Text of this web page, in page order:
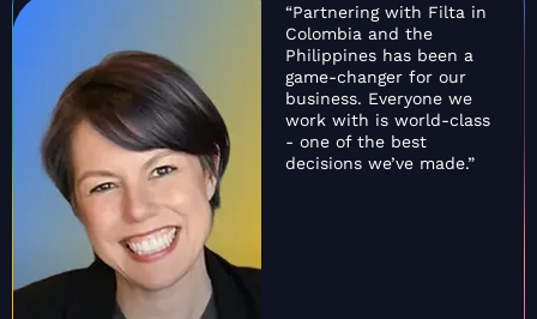
“Partnering with Filta in
Colombia and the
Philippines has been a
game-changer for our
business. Everyone we
work with is world-class
- one of the best
decisions we’ve made.”